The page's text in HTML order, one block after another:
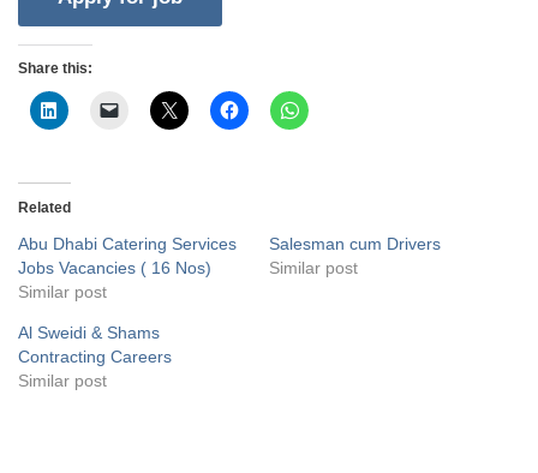
Share this:
Related
Abu Dhabi Catering Services
Jobs Vacancies ( 16 Nos)
Similar post
Salesman cum Drivers
Similar post
Al Sweidi & Shams
Contracting Careers
Similar post